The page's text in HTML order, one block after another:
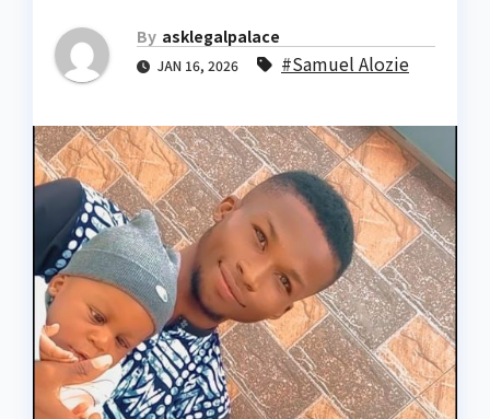
By asklegalpalace
JAN 16, 2026 #Samuel Alozie